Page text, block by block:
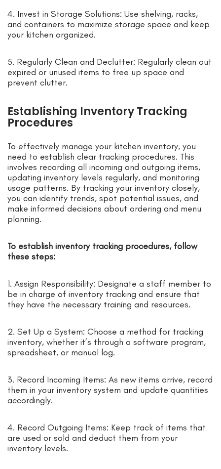
4. Invest in Storage Solutions: Use shelving, racks,
and containers to maximize storage space and keep
your kitchen organized.
5. Regularly Clean and Declutter: Regularly clean out
expired or unused items to free up space and
prevent clutter.
Establishing Inventory Tracking
Procedures
To effectively manage your kitchen inventory, you
need to establish clear tracking procedures. This
involves recording all incoming and outgoing items,
updating inventory levels regularly, and monitoring
usage patterns. By tracking your inventory closely,
you can identify trends, spot potential issues, and
make informed decisions about ordering and menu
planning.
To establish inventory tracking procedures, follow
these steps:
1. Assign Responsibility: Designate a staff member to
be in charge of inventory tracking and ensure that
they have the necessary training and resources.
2. Set Up a System: Choose a method for tracking
inventory, whether it’s through a software program,
spreadsheet, or manual log.
3. Record Incoming Items: As new items arrive, record
them in your inventory system and update quantities
accordingly.
4. Record Outgoing Items: Keep track of items that
are used or sold and deduct them from your
inventory levels.